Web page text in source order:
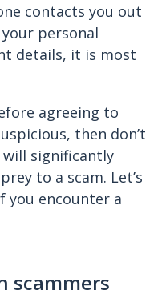
contacts you out
personal
details, it is most
agreeing to
then don’t
significantly
to a scam. Let’s
you encounter a
scammers